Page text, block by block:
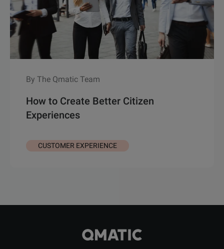
By The Qmatic Team
How to Create Better Citizen
Experiences
CUSTOMER EXPERIENCE